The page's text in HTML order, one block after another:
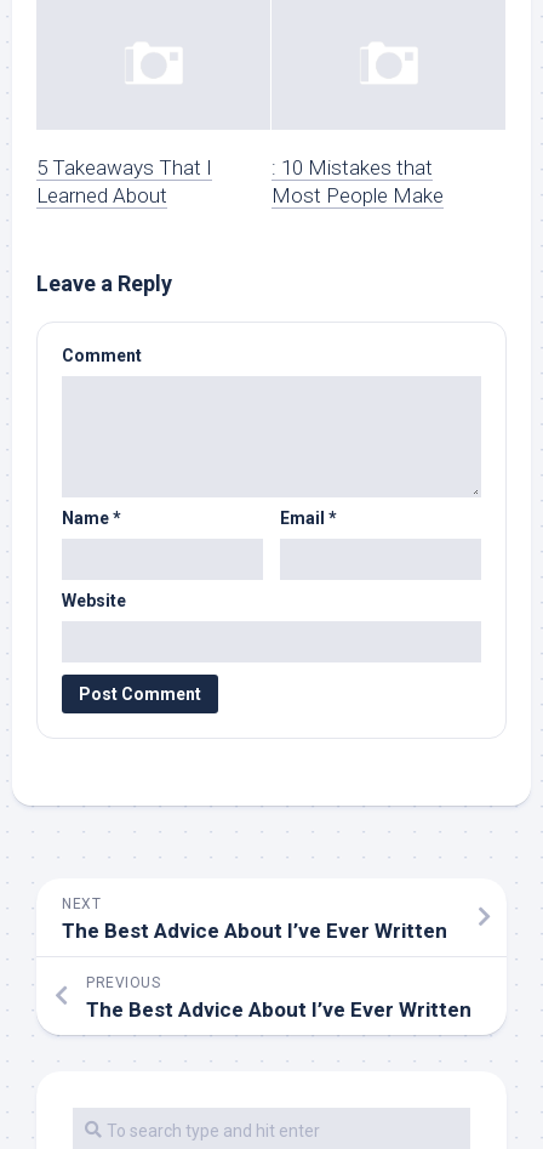
5 Takeaways That I
Learned About
: 10 Mistakes that
Most People Make
Leave a Reply
Comment
Name* Email *
Website
NEXT
The Best Advice About I’ve Ever Written
PREVIOUS
The Best Advice About I’ve Ever Written